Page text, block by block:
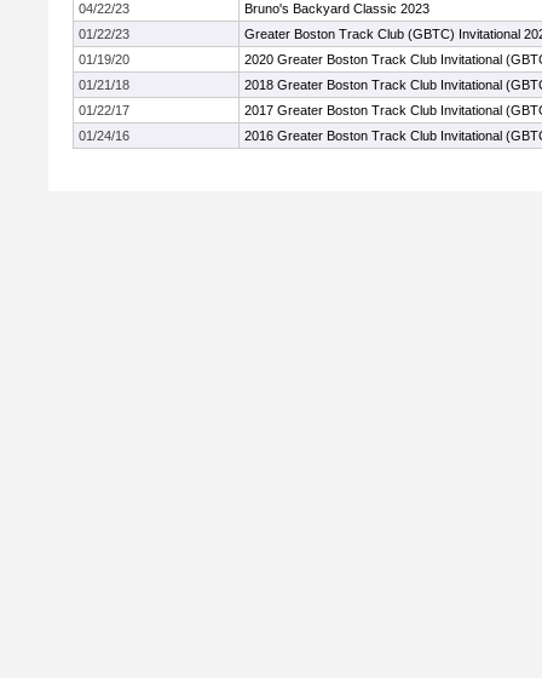
04/22/23
Bruno's Backyard Classic 2023
01/22/23
Greater Boston Track Club (GBTC) Invitational
01/19/20
2020 Greater Boston Track Club Invitational
01/21/18
2018 Greater Boston Track Club Invitational
01/22/17
2017 Greater Boston Track Club Invitational
01/24/16
2016 Greater Boston Track Club Invitational